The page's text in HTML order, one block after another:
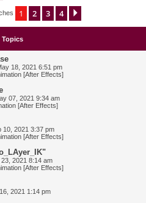
1 2 3 4
Topics
18, 2021 6:51 pm
[After Effects]
07, 2021 9:34 am
[After Effects]
10, 2021 3:37 pm
[After Effects]
2021 8:14 am
[After Effects]
2021 1:14 pm